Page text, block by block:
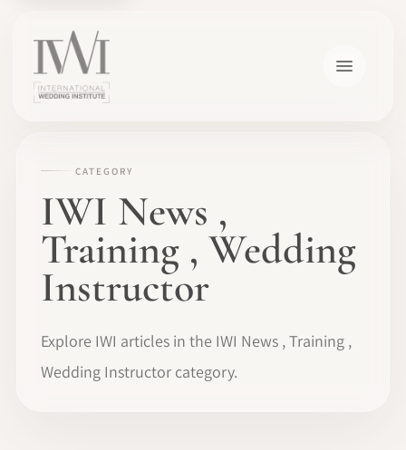
CATEGORY
IWI News ,
Training , Wedding
Instructor
Explore IWI articles in the IWI News , Training ,
Wedding Instructor category.